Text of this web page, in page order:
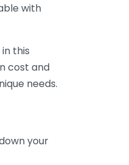
with
this
cost and
needs.
your